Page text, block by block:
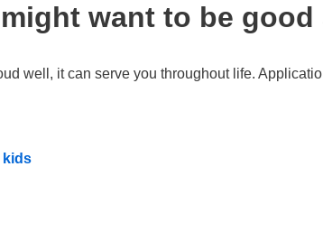
want to be
well, it can serve you throughout life.
kids